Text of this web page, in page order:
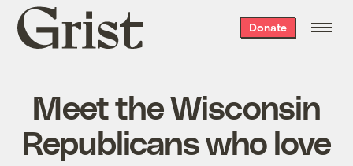
Grist
home
Donate
Meet the Wisconsin
Republicans who love